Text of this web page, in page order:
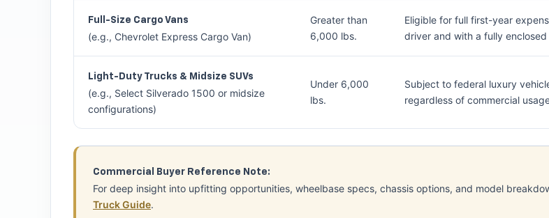
Full-Size Cargo Vans
(e.g., Chevrolet Express Cargo Van)
Greater than
6,000 lbs.
Eligible for full first-year
driver and with a fully
Light-Duty Trucks & Midsize SUVs
(e.g., Select Silverado 1500 or midsize
configurations)
Under 6,000
lbs.
Subject to federal luxury
regardless of commercial
Commercial Buyer Reference Note:
For deep insight into upfitting opportunities, wheelbase specs, chassis options, and model
Truck Guide.